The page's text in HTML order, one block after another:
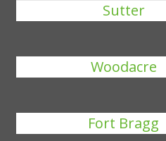
Sutter
Woodacre
Fort Bragg